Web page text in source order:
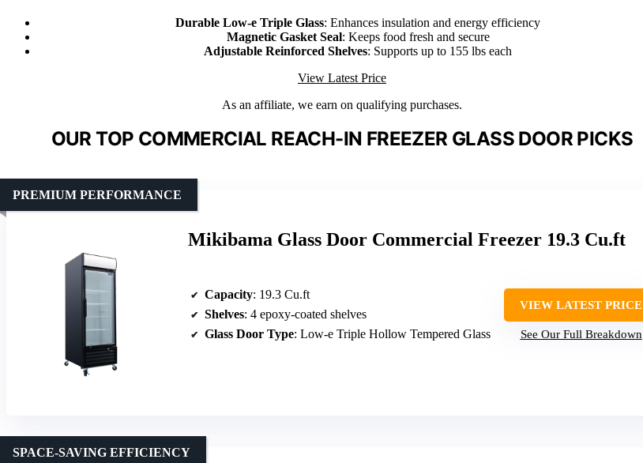
Durable Low-e Triple Glass: Enhances insulation and energy efficiency
Magnetic Gasket Seal: Keeps food fresh and secure
Adjustable Reinforced Shelves: Supports up to 155 lbs each
View Latest Price
As an affiliate, we earn on qualifying purchases.
OUR TOP COMMERCIAL REACH-IN FREEZER GLASS DOOR PICKS
Mikibama Glass Door Commercial Freezer 19.3 Cu.ft
PREMIUM PERFORMANCE
Capacity: 19.3 Cu.ft
Shelves: 4 epoxy-coated shelves
Glass Door Type: Low-e Triple Hollow Tempered Glass
VIEW LATEST PRICE
See Our Full Breakdown
SPACE-SAVING EFFICIENCY